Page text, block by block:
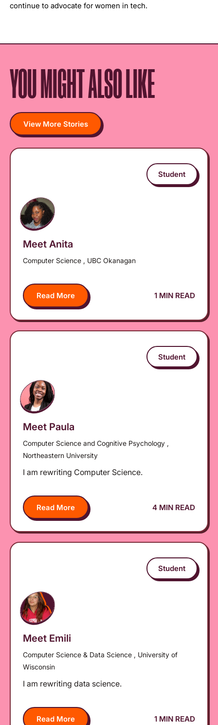
continue to advocate for women in tech.
YOU MIGHT ALSO LIKE
View More Stories
Student
Meet Anita
Computer Science , UBC Okanagan
Read More 1 MIN READ
Student
Meet Paula
Computer Science and Cognitive Psychology ,
Northeastern University
I am rewriting Computer Science.
Read More 4 MIN READ
Student
Meet Emili
Computer Science & Data Science , University of
Wisconsin
I am rewriting data science.
Read More 1 MIN READ